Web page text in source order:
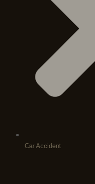
Car Accident